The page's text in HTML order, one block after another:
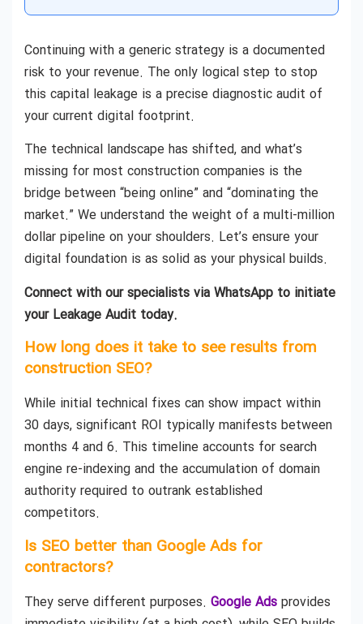
Continuing with a generic strategy is a documented
risk to your revenue. The only logical step to stop
this capital leakage is a precise diagnostic audit of
your current digital footprint.
The technical landscape has shifted, and what’s
missing for most construction companies is the
bridge between “being online” and “dominating the
market.” We understand the weight of a multi-million
dollar pipeline on your shoulders. Let’s ensure your
digital foundation is as solid as your physical builds.
Connect with our specialists via WhatsApp to initiate
your Leakage Audit today.
How long does it take to see results from
construction SEO?
While initial technical fixes can show impact within
30 days, significant ROI typically manifests between
months 4 and 6. This timeline accounts for search
engine re-indexing and the accumulation of domain
authority required to outrank established
competitors.
Is SEO better than Google Ads for
contractors?
They serve different purposes. Google Ads provides